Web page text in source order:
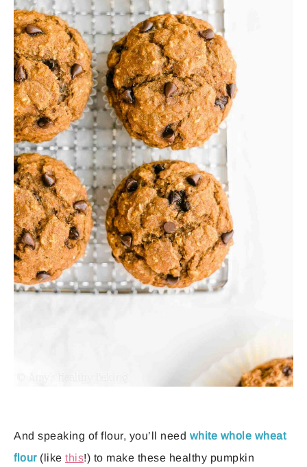
And speaking of flour, you’ll need white whole wheat
flour(like this!) to make these healthy pumpkin